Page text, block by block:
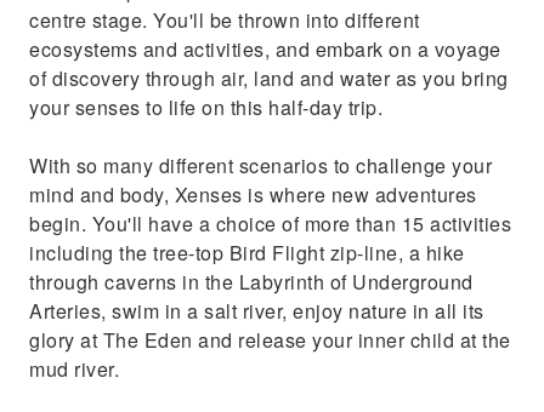
centre stage. You'll be thrown into different
ecosystems and activities, and embark on a voyage
of discovery through air, land and water as you bring
your senses to life on this half-day trip.
With so many different scenarios to challenge your
mind and body, Xenses is where new adventures
begin. You'll have a choice of more than 15 activities
including the tree-top Bird Flight zip-line, a hike
through caverns in the Labyrinth of Underground
Arteries, swim in a salt river, enjoy nature in all its
glory at The Eden and release your inner child at the
mud river.